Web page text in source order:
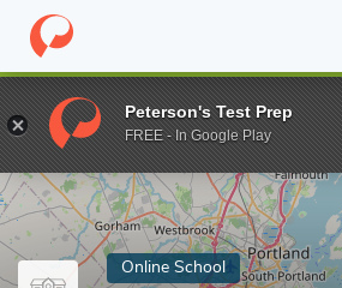
Home Online Schools Southern Maine
Enter a keyword
Online School
Peterson's Test Prep
FREE - In Google Play